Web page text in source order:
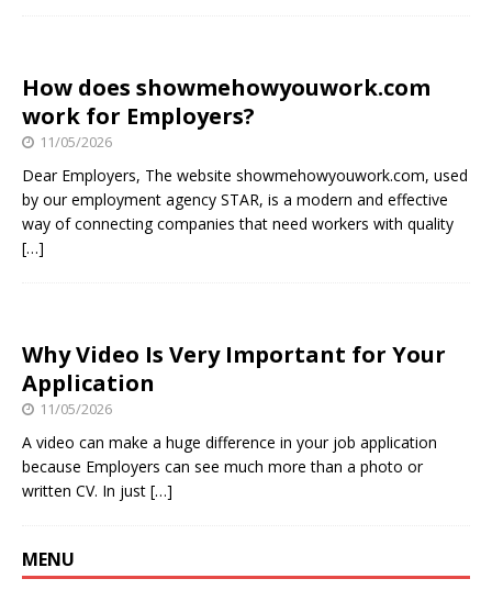
How does showmehowyouwork.com
work for Employers?
11/05/2026
Dear Employers, The website showmehowyouwork.com, used
by our employment agency STAR, is a modern and effective
way of connecting companies that need workers with quality
[…]
Why Video Is Very Important for Your
Application
11/05/2026
A video can make a huge difference in your job application
because Employers can see much more than a photo or
written CV. In just […]
MENU